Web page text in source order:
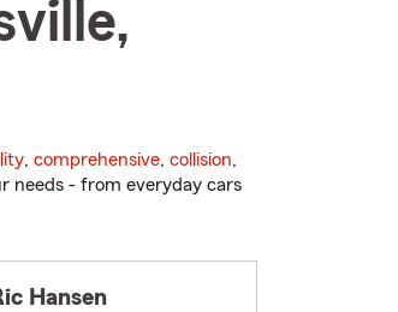
, comprehensive, collision,
needs - from everyday cars
Hansen